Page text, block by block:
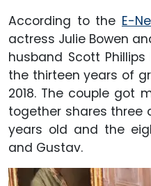
According to the E-
actress Julie Bowen
husband Scott
the thirteen years of
2018. The couple got
together shares three
years old and the
and Gustav.